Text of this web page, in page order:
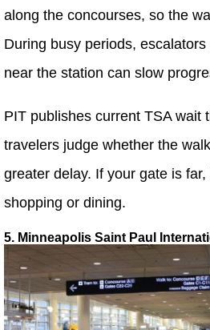
along the concourses, so the
During busy periods,
near the station can slow
PIT publishes current TSA wait
travelers judge whether the
greater delay. If your gate is
shopping or dining.
5. Minneapolis Saint Paul